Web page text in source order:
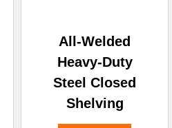
All-Welded
Heavy-Duty
Steel Closed
Shelving